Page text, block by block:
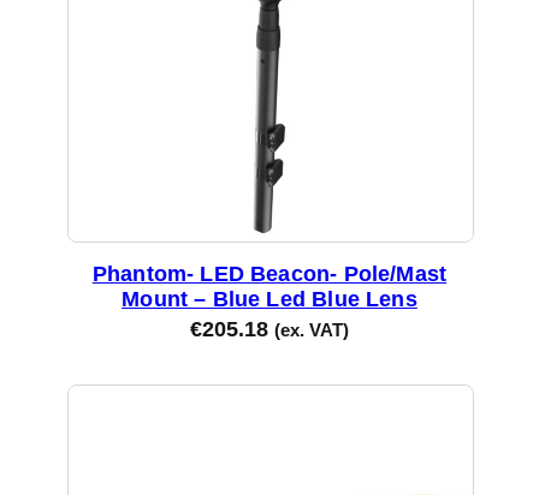
Phantom- LED Beacon- Pole/Mast
Mount – Blue Led Blue Lens
€205.18 (ex. VAT)